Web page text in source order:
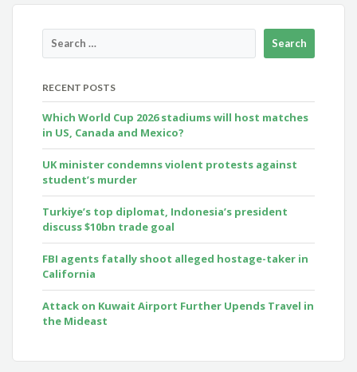
RECENT POSTS
Which World Cup 2026 stadiums will host matches
in US, Canada and Mexico?
UK minister condemns violent protests against
student’s murder
Turkiye’s top diplomat, Indonesia’s president
discuss $10bn trade goal
FBI agents fatally shoot alleged hostage-taker in
California
Attack on Kuwait Airport Further Upends Travel in
the Mideast